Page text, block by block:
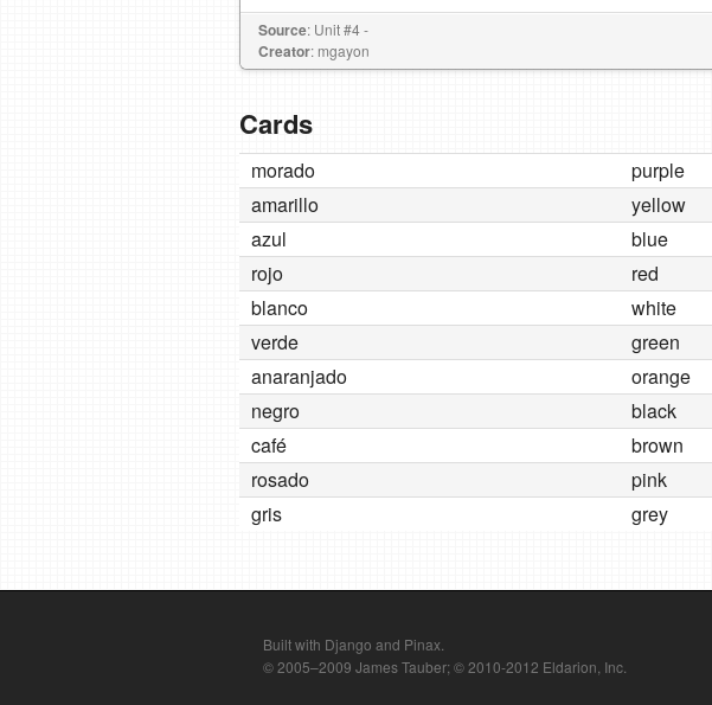
Source: Unit #4 -
Creator: mgayon
Cards
morado
purple
amarillo
yellow
azul
blue
rojo
red
blanco
white
verde
green
anaranjado
orange
negro
black
café
brown
rosado
pink
gris
grey
Built with Django and Pinax.
© 2005–2009 James Tauber; © 2010-2012 Eldarion, Inc.